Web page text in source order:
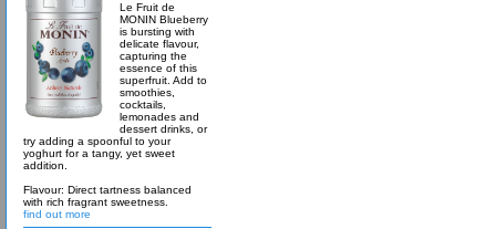
Le Fruit de
MONIN Blueberry
is bursting with
delicate flavour,
capturing the
essence of this
superfruit. Add to
smoothies,
cocktails,
lemonades and
dessert drinks, or
try adding a spoonful to your
yoghurt for a tangy, yet sweet
addition.
Flavour: Direct tartness balanced
with rich fragrant sweetness.
find out more